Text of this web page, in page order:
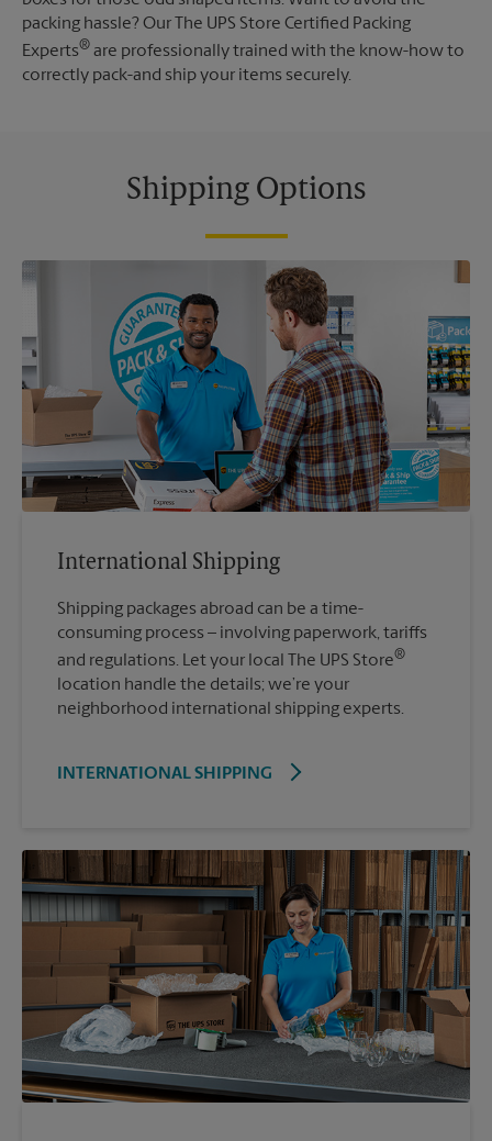
packing hassle? Our The UPS Store Certified Packing
Experts® are professionally trained with the know-how to
correctly pack-and ship your items securely.
Shipping Options
International Shipping
Shipping packages abroad can be a time-
consuming process – involving paperwork, tariffs
and regulations. Let your local The UPS Store®
location handle the details; we’re your
neighborhood international shipping experts.
INTERNATIONAL SHIPPING